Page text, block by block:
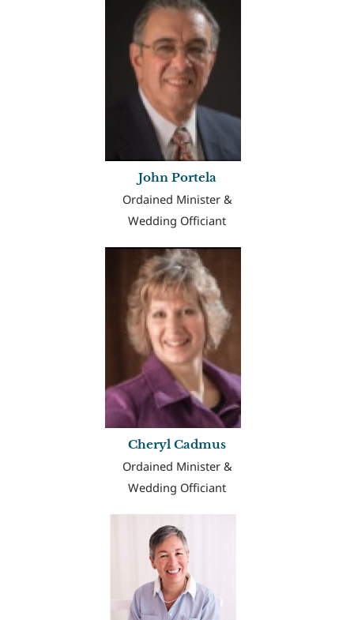
John Portela
Ordained Minister &
Wedding Officiant
Cheryl Cadmus
Ordained Minister &
Wedding Officiant